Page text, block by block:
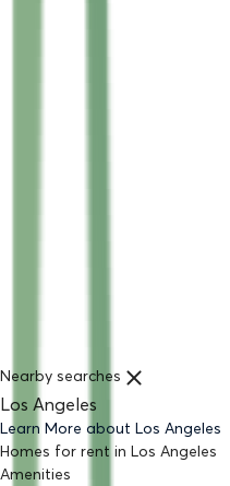
Nearby searches
Los Angeles
Learn More about Los Angeles
Homes for rent in Los Angeles
Amenities